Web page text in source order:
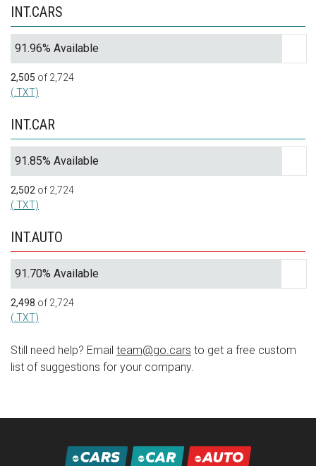
INT.CARS
91.96% Available
2,505 of 2,724
(.TXT)
INT.CAR
91.85% Available
2,502 of 2,724
(.TXT)
INT.AUTO
91.70% Available
2,498 of 2,724
(.TXT)
Still need help? Email team@go.cars to get a free custom
list of suggestions for your company.